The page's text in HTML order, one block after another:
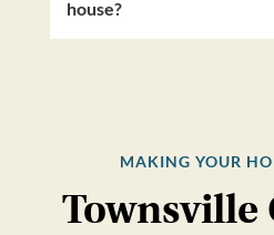
house?
MAKING YOUR
Townsville